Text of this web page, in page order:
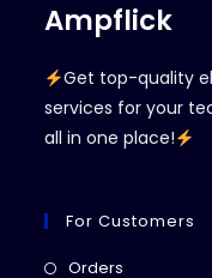
Ampflick
Get top-quality
services for your
all in one place!
For Customers
Orders